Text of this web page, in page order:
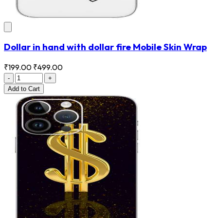
Dollar in hand with dollar fire Mobile Skin Wrap
₹199.00 ₹499.00
-
+
Add to Cart